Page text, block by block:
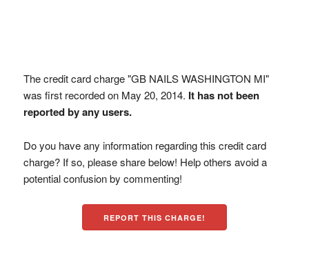
The credit card charge "GB NAILS WASHINGTON MI"
was first recorded on May 20, 2014. It has not been
reported by any users.
Do you have any information regarding this credit card
charge? If so, please share below! Help others avoid a
potential confusion by commenting!
REPORT THIS CHARGE!